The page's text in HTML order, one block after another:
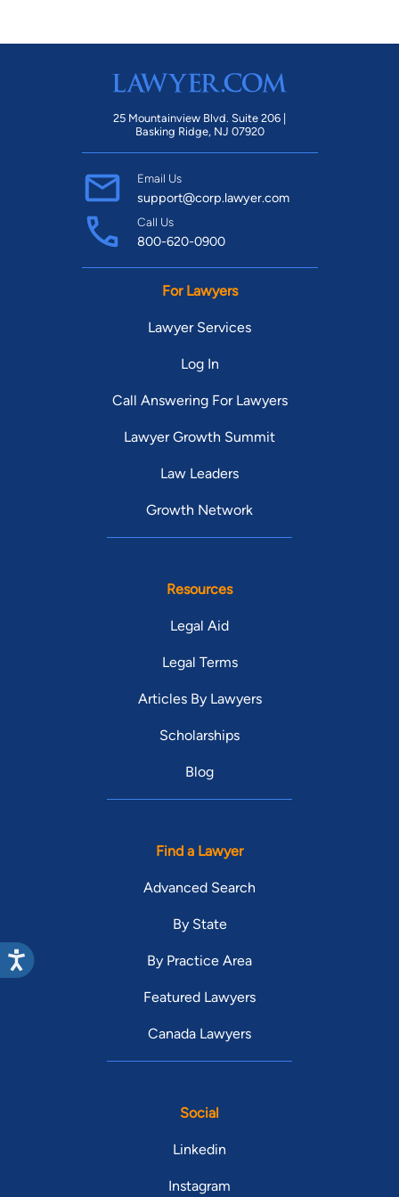
25 Mountainview Blvd. Suite 206 |
Basking Ridge, NJ 07920
Email Us
support@corp.lawyer.com
Call Us
800-620-0900
For Lawyers
Lawyer Services
Log In
Call Answering For Lawyers
Lawyer Growth Summit
Law Leaders
Growth Network
Resources
Legal Aid
Legal Terms
Articles By Lawyers
Scholarships
Blog
Find a Lawyer
Advanced Search
By State
By Practice Area
Featured Lawyers
Canada Lawyers
Social
Linkedin
Instagram